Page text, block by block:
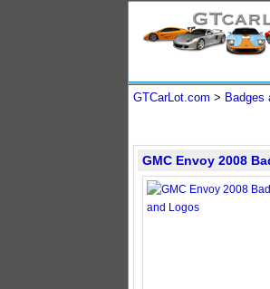
GTCarLot.com > Badges
GMC Envoy 2008